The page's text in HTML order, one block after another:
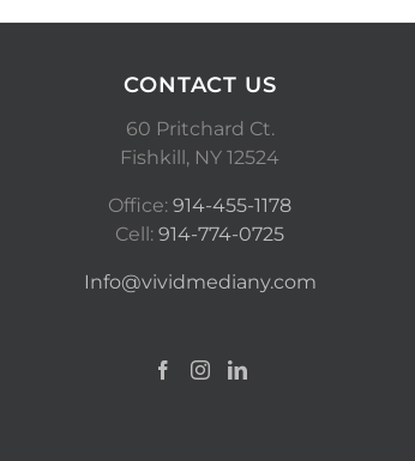
CONTACT US
60 Pritchard Ct.
Fishkill, NY 12524
Office:914-455-1178
Cell:914-774-0725
Info@vividmediany.com